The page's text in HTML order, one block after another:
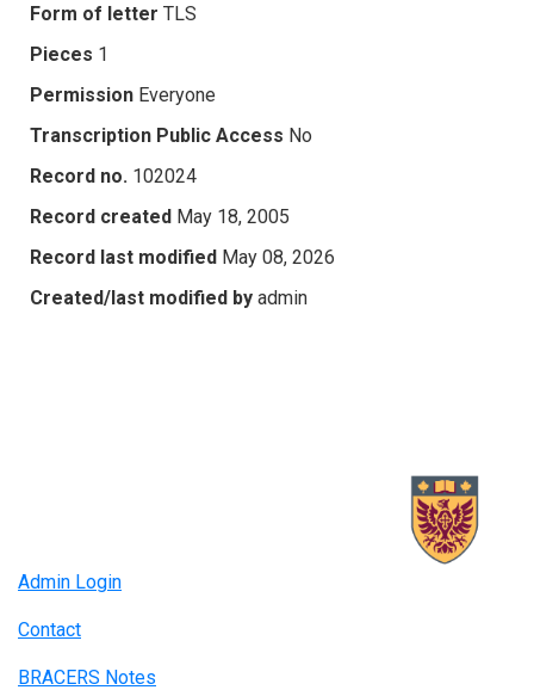
Form of letter TLS
Pieces 1
Permission Everyone
Transcription Public Access No
Record no. 102024
Record created May 18, 2005
Record last modified May 08, 2026
Created/last modified by admin
Admin Login
Contact
BRACERS Notes